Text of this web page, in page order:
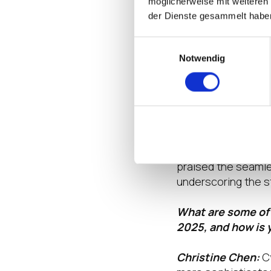
der Dienste gesammelt
Notwendig
customers enjoy
exceed
A notable
hardware
operational
security, and
praised the
underscoring the
What are some
2025, and how is
Christine Chen: